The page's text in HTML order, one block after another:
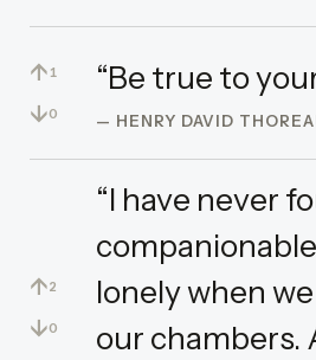
↑ 1
↓0
“Be true to
— HENRY DAVID
↑2
↓0
“I have never
lonely when
our chambers.